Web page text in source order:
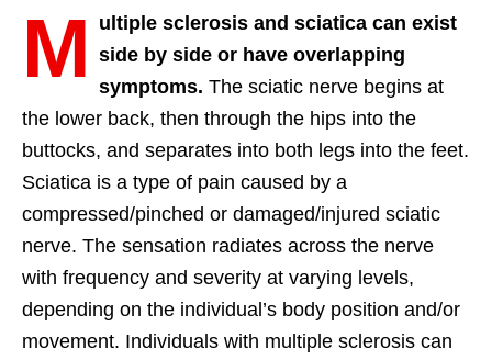
M
ultiple sclerosis and sciatica can exist
side by side or have overlapping
symptoms. The sciatic nerve begins at
the lower back, then through the hips into the
buttocks, and separates into both legs into the feet.
Sciatica is a type of pain caused by a
compressed/pinched or damaged/injured sciatic
nerve. The sensation radiates across the nerve
with frequency and severity at varying levels,
depending on the individual’s body position and/or
movement. Individuals with multiple sclerosis can